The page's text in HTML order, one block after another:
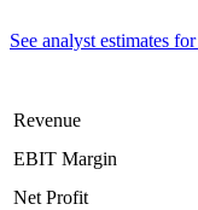
See analyst estimates for
Revenue
EBIT Margin
Net Profit